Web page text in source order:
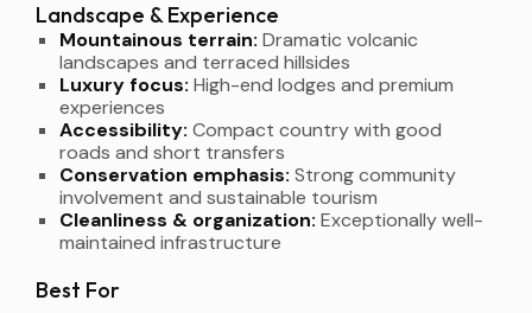
Landscape & Experience
Mountainous terrain: Dramatic volcanic
landscapes and terraced hillsides
Luxury focus: High-end lodges and premium
experiences
Accessibility: Compact country with good
roads and short transfers
Conservation emphasis: Strong community
involvement and sustainable tourism
Cleanliness & organization: Exceptionally well-
maintained infrastructure
Best For